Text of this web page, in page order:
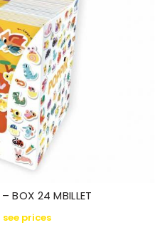
BOX 24 MBILLET
prices